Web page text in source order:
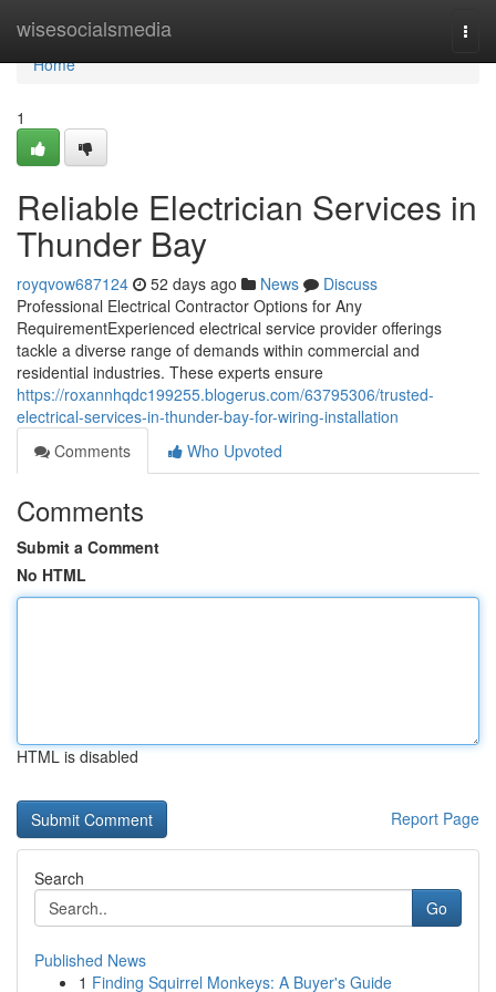
wisesocialsmedia
Home
Home
1
Reliable Electrician Services in
Thunder Bay
royqvow687124 52 days ago News
Discuss
Professional Electrical Contractor Options for Any
RequirementExperienced electrical service provider offerings
tackle a diverse range of demands within commercial and
residential industries. These experts ensure
https://roxannhqdc199255.blogerus.com/63795306/trusted-
electrical-services-in-thunder-bay-for-wiring-installation
Comments
Who Upvoted
Comments
Submit a Comment
No HTML
HTML is disabled
Report Page
Search
Go
Published News
1 Finding Squirrel Monkeys: A Buyer's Guide